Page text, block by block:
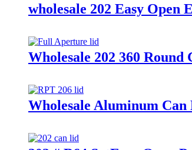
wholesale 202 Easy
Wholesale 202 360
Wholesale Aluminum Can